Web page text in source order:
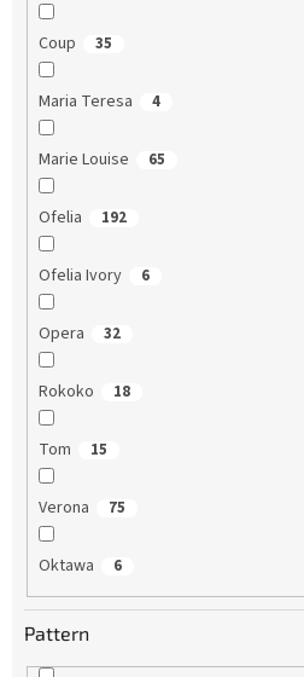
Coup 35
Maria Teresa 4
Marie Louise 65
Ofelia 192
Ofelia Ivory 6
Opera 32
Rokoko 18
Tom 15
Verona 75
Oktawa 6
Pattern